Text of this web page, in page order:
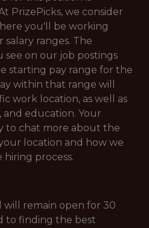
PrizePicks, we consider
you'll be working
ranges. The
see on our job postings
starting pay range for the
within that range will
work location, as well as
and education. Your
to chat more about the
location and how we
process.
will remain open for 30
to finding the best